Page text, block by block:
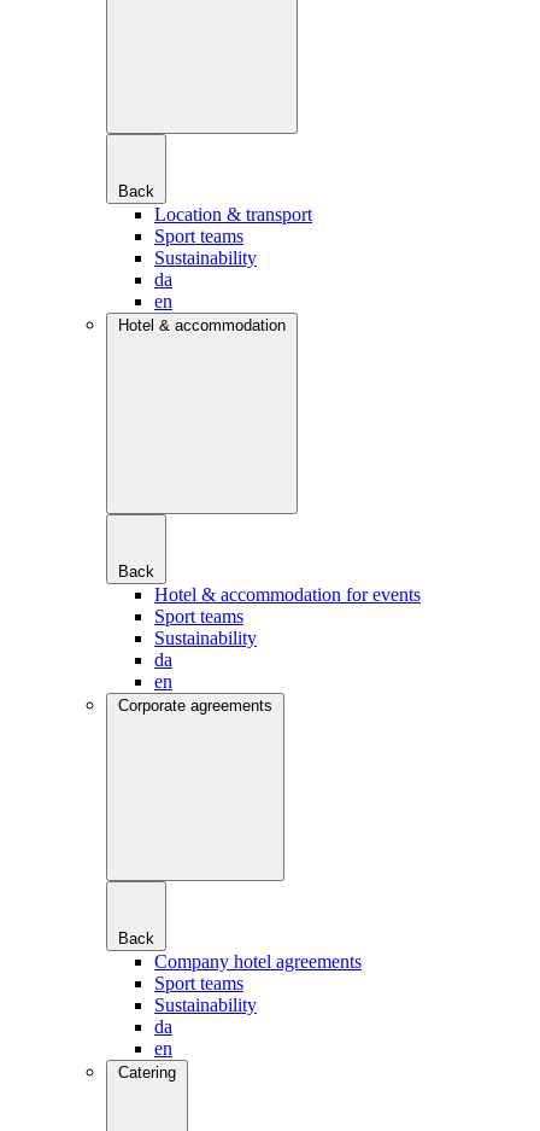
Back
Location & transport
Sport teams
Sustainability
da
en
Hotel & accommodation
Back
Hotel & accommodation for events
Sport teams
Sustainability
da
en
Corporate agreements
Back
Company hotel agreements
Sport teams
Sustainability
da
en
Catering